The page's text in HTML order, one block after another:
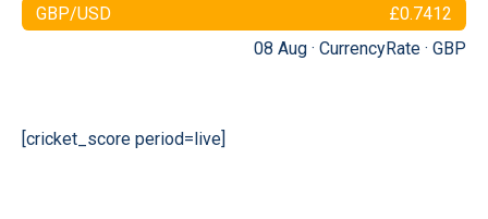
GBP/USD
£0.7412
08 Aug · CurrencyRate · GBP
[cricket_score period=live]